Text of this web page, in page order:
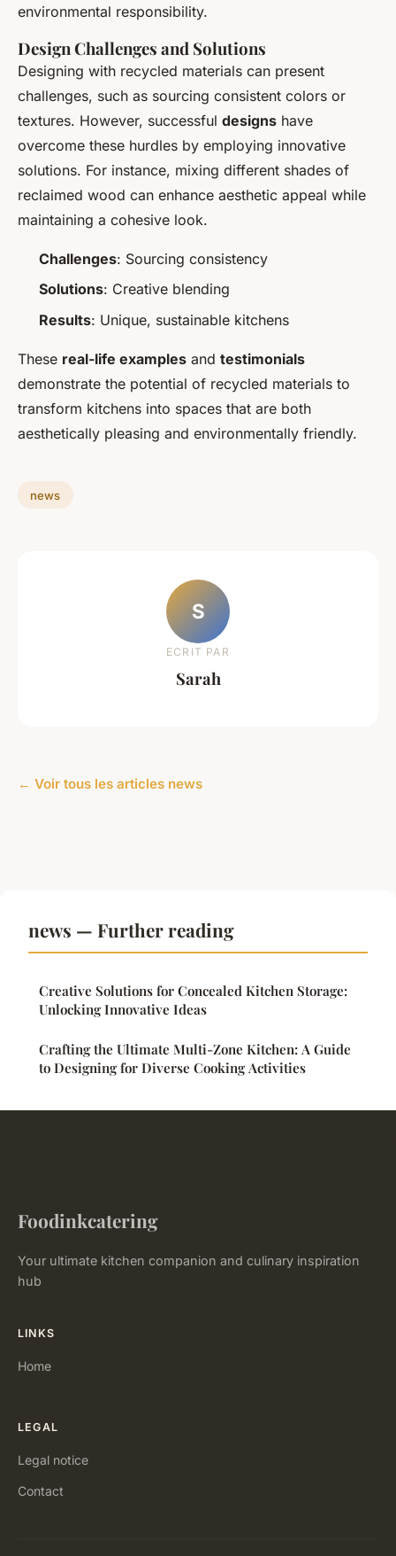
environmental responsibility.
Design Challenges and Solutions
Designing with recycled materials can present
challenges, such as sourcing consistent colors or
textures. However, successful designs have
overcome these hurdles by employing innovative
solutions. For instance, mixing different shades of
reclaimed wood can enhance aesthetic appeal while
maintaining a cohesive look.
Challenges: Sourcing consistency
Solutions: Creative blending
Results: Unique, sustainable kitchens
These real-life examples and testimonials
demonstrate the potential of recycled materials to
transform kitchens into spaces that are both
aesthetically pleasing and environmentally friendly.
news
S
ECRIT PAR
Sarah
← Voir tous les articles news
news — Further reading
Creative Solutions for Concealed Kitchen Storage:
Unlocking Innovative Ideas
Crafting the Ultimate Multi-Zone Kitchen: A Guide
to Designing for Diverse Cooking Activities
Foodinkcatering
Your ultimate kitchen companion and culinary inspiration
hub
LINKS
Home
LEGAL
Legal notice
Contact